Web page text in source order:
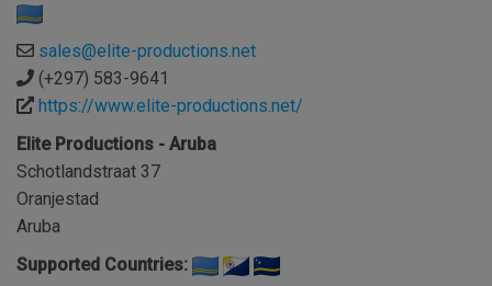
sales@elite-productions.net
(+297) 583-9641
https://www.elite-productions.net/
Elite Productions - Aruba
Schotlandstraat 37
Oranjestad
Aruba
Supported Countries: